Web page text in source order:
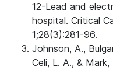
12-Lead and
hospital. Critical
1;28(3):281-96.
Johnson, A.,
Celi, L. A., &